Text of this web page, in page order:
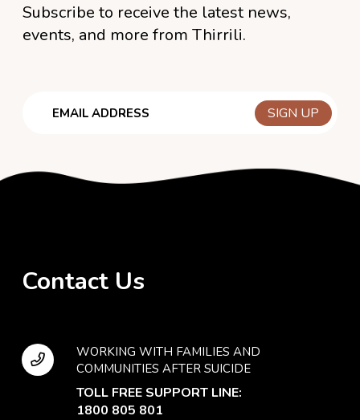
Subscribe to receive the latest news,
events, and more from Thirrili.
Email
Contact Us
WORKING WITH FAMILIES AND
COMMUNITIES AFTER SUICIDE
TOLL FREE SUPPORT LINE:
1800 805 801